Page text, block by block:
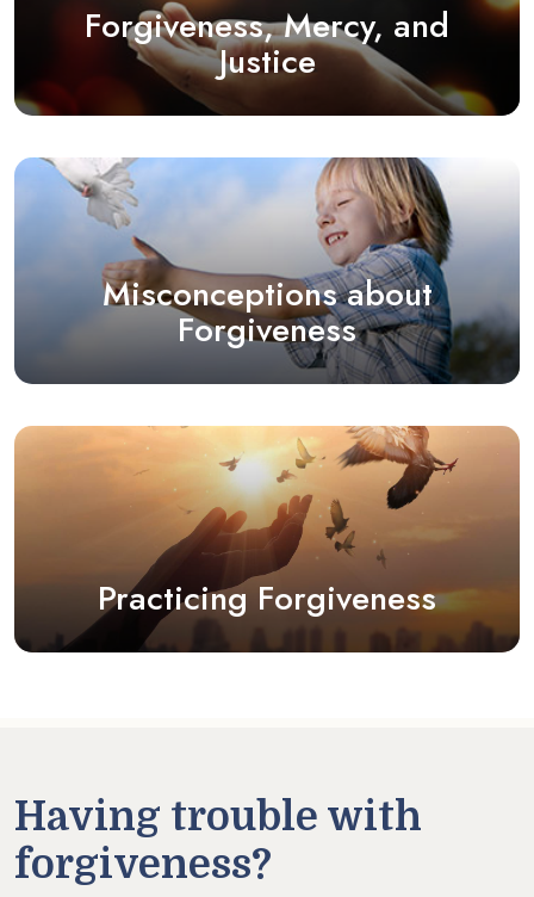
Forgiveness, Mercy, and
Justice
Misconceptions about
Forgiveness
Practicing Forgiveness
Having trouble with
forgiveness?